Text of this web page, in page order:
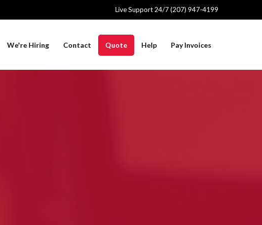
Live Support 24/7 (207) 947-4199
We're Hiring Contact Quote Help Pay Invoices